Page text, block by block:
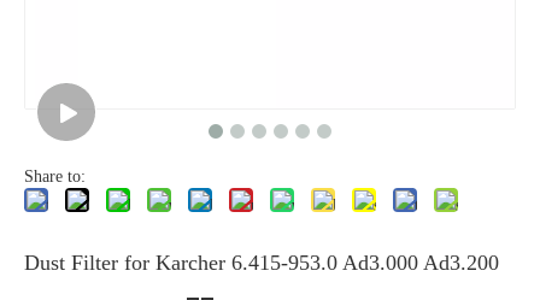
Share to:
Dust Filter for Karcher 6.415-953.0 Ad3.000 Ad3.200